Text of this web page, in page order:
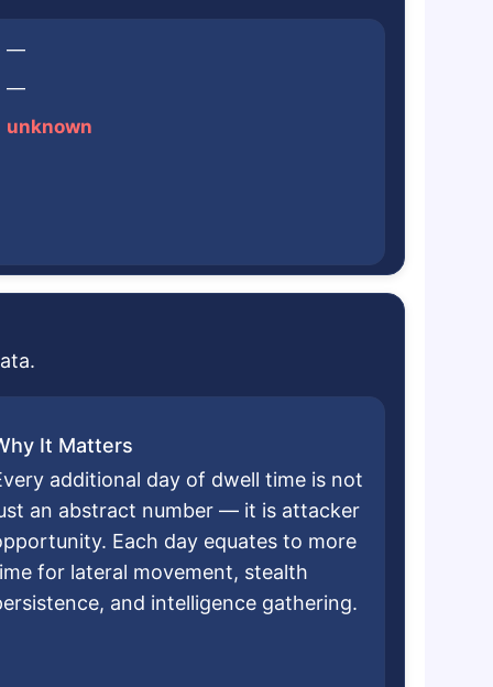
—
—
unknown
It Matters
additional day of dwell time is not
an abstract number — it is attacker
Each day equates to more
for lateral movement, stealth
and intelligence gathering.